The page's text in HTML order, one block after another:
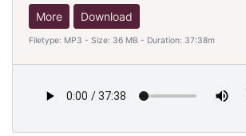
More Download
Filetype: MP3 - Size: 36 MB - Duration: 37:38m